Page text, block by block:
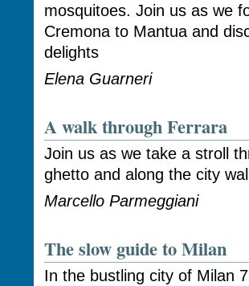
mosquitoes. Join us as we
Cremona to Mantua and
delights
Elena Guarneri
A walk through Ferrara
Join us as we take a stroll
ghetto and along the city
Marcello Parmeggiani
The slow guide to Milan
In the bustling city of Milan